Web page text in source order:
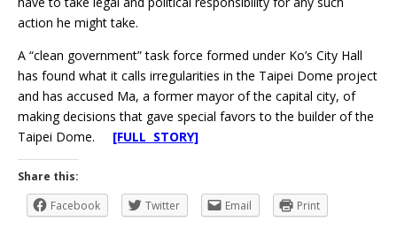
action he might take.
A “clean government” task force formed under Ko’s City Hall
has found what it calls irregularities in the Taipei Dome project
and has accused Ma, a former mayor of the capital city, of
making decisions that gave special favors to the builder of the
Taipei Dome. [FULL STORY]
Share this:
Facebook
Twitter Email Print